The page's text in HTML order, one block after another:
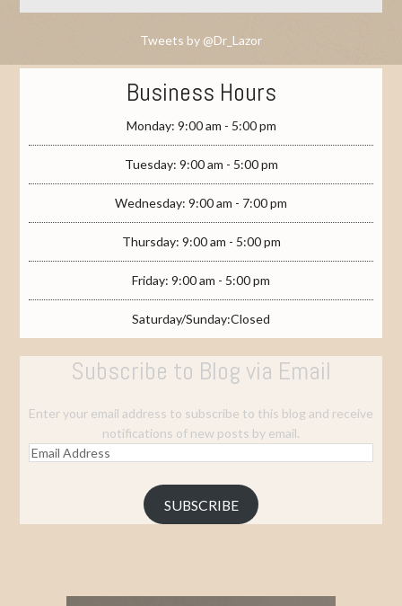
Tweets by @Dr_Lazor
Business Hours
Monday: 9:00 am - 5:00 pm
Tuesday: 9:00 am - 5:00 pm
Wednesday: 9:00 am - 7:00 pm
Thursday: 9:00 am - 5:00 pm
Friday: 9:00 am - 5:00 pm
Saturday/Sunday:Closed
Subscribe to Blog via Email
Enter your email address to subscribe to this blog and receive
notifications of new posts by email.
Email
SUBSCRIBE